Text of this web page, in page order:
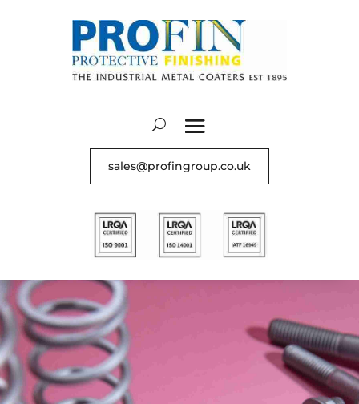
sales@profingroup.co.uk